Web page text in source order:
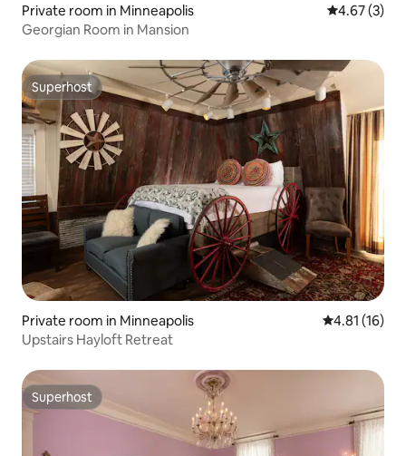
Private room in Minneapolis 4.67 out of
4.67 (3)
Georgian Room in Mansion
Superhost
Superhost
Private room in Minneapolis 4.81 out of 5
4.81 (16)
Upstairs Hayloft Retreat
Superhost
Superhost